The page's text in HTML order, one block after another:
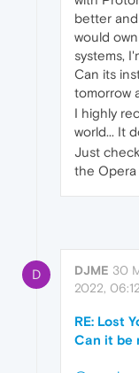
better
would
systems,
Can its
tomorrow
I highly
world... It
Just
the Opera
D DJME 30
2022, 06:12
RE: Lost
Can it be